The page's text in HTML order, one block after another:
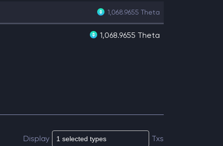
1,068.9655 Theta
1,068.9655 Theta
Display Txs